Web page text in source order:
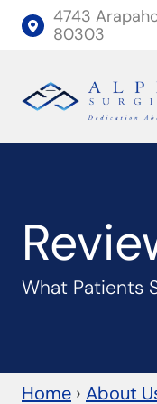
Skip
4743
80303
What Patients
Home › About